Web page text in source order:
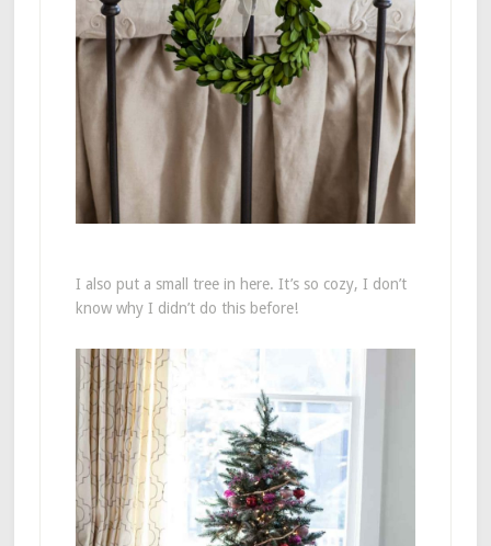
I also put a small tree in here. It’s so cozy, I don’t
know why I didn’t do this before!